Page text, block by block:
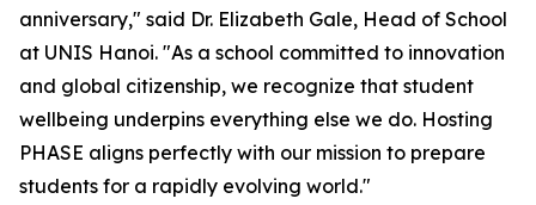
anniversary," said Dr. Elizabeth Gale, Head of School
at UNIS Hanoi. "As a school committed to innovation
and global citizenship, we recognize that student
wellbeing underpins everything else we do. Hosting
PHASE aligns perfectly with our mission to prepare
students for a rapidly evolving world."